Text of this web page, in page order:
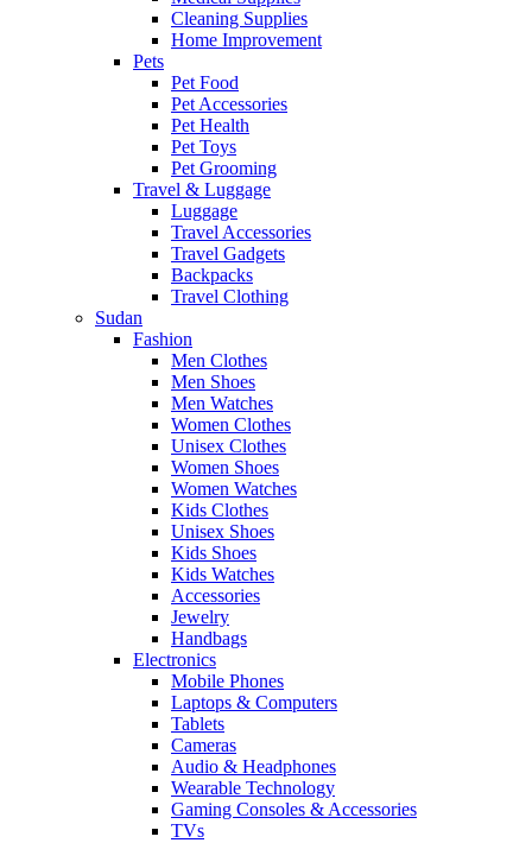
Cleaning Supplies
Home Improvement
Pets
Pet Food
Pet Accessories
Pet Health
Pet Toys
Pet Grooming
Travel & Luggage
Luggage
Travel Accessories
Travel Gadgets
Backpacks
Travel Clothing
Sudan
Fashion
Men Clothes
Men Shoes
Men Watches
Women Clothes
Unisex Clothes
Women Shoes
Women Watches
Kids Clothes
Unisex Shoes
Kids Shoes
Kids Watches
Accessories
Jewelry
Handbags
Electronics
Mobile Phones
Laptops & Computers
Tablets
Cameras
Audio & Headphones
Wearable Technology
Gaming Consoles & Accessories
TVs